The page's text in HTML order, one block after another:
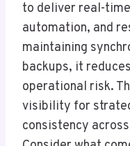
to deliver real-
automation, and
maintaining
backups, it
operational risk.
visibility for
consistency